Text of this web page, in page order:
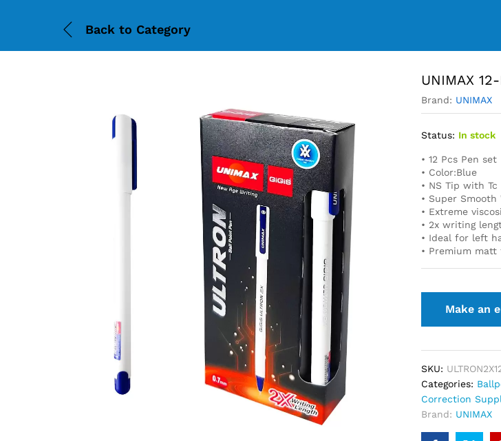
Back to Category
UNIMAX
Brand: UNIMAX
Status: In stock
• 12 Pcs Pen set
• Color:Blue
• NS Tip with Tc
• Super Smooth
• Extreme
• 2x writing
• Ideal for left
• Premium matt
SKU:
Categories:
Correction
Brand: UNIMAX